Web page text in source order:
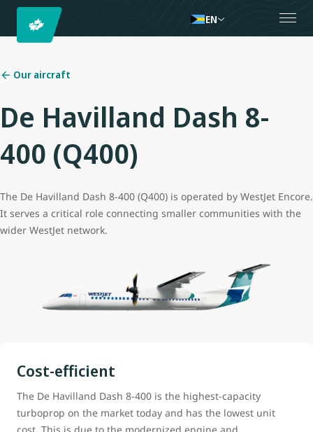
EN
Our aircraft
De Havilland Dash 8-
400 (Q400)
The De Havilland Dash 8-400 (Q400) is operated by WestJet Encore.
It serves a critical role connecting smaller communities with the
wider WestJet network.
Cost-efficient
The De Havilland Dash 8-400 is the highest-capacity
turboprop on the market today and has the lowest unit